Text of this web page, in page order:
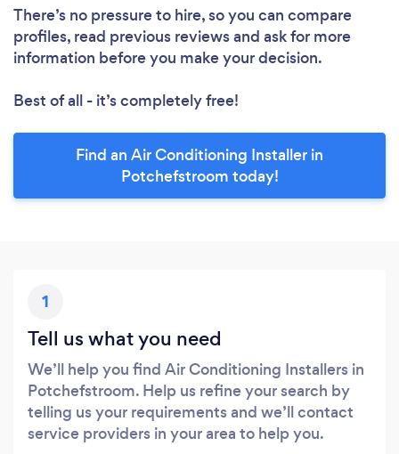
There’s no pressure to hire, so you can compare
profiles, read previous reviews and ask for more
information before you make your decision.
Best of all - it’s completely free!
Find an Air Conditioning Installer in
Potchefstroom today!
1
Tell us what you need
We’ll help you find Air Conditioning Installers in
Potchefstroom. Help us refine your search by
telling us your requirements and we’ll contact
service providers in your area to help you.